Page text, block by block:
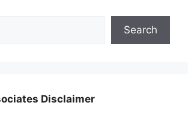
Search
Disclaimer